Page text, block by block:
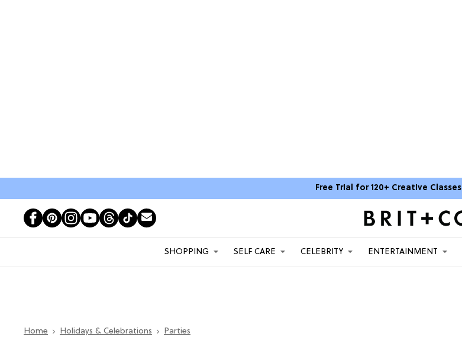
Free Trial for 120+ Creative Classes
SHOPPING SELF CARE CELEBRITY ENTERTAINMENT
Home Holidays & Celebrations Parties